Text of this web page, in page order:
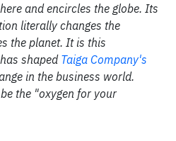
and encircles the globe. Its
literally changes the
the planet. It is this
shaped Taiga Company's
in the business world.
the "oxygen for your